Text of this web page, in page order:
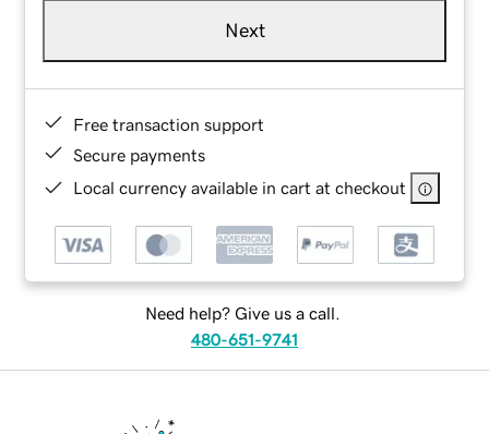
Next
Free transaction support
Secure payments
Local currency available in cart at checkout
Need help? Give us a call.
480-651-9741